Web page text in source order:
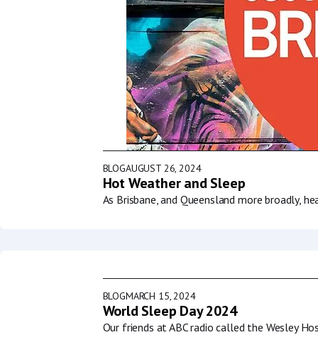
BLOGAUGUST 26, 2024
Hot Weather and Sleep
As Brisbane, and Queensland more broadly,
BLOGMARCH 15, 2024
World Sleep Day 2024
Our friends at ABC radio called the Wesley